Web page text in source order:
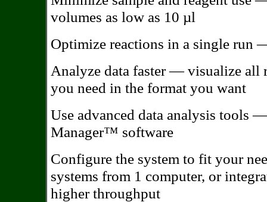
volumes as low as 10 µl
Optimize reactions in a single run
Analyze data faster — visualize all
you need in the format you want
Use advanced data analysis tools
Manager™ software
Configure the system to fit your
systems from 1 computer, or
higher throughput